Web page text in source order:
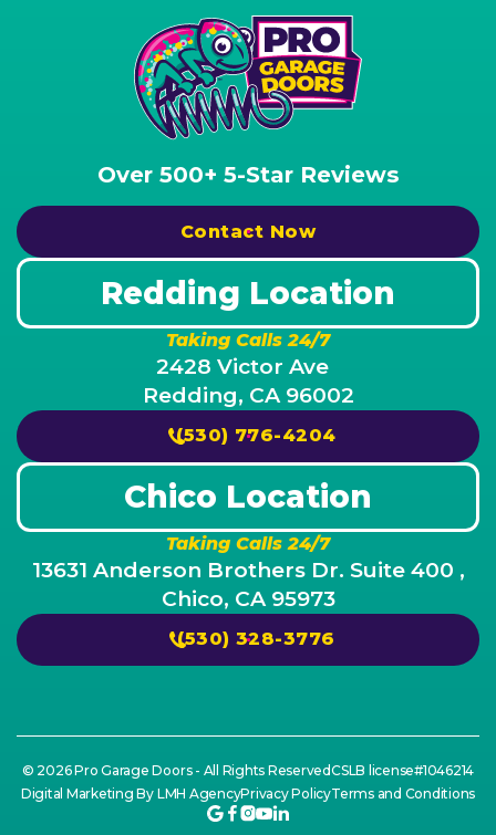
Over 500+ 5-Star Reviews
Contact Now
Redding Location
Taking Calls 24/7
2428 Victor Ave
Redding, CA 96002
(530) 776-4204
Chico Location
Taking Calls 24/7
13631 Anderson Brothers Dr. Suite 400 ,
Chico, CA 95973
(530) 328-3776
© 2026 Pro Garage Doors - All Rights ReservedCSLB license#1046214
Digital Marketing By LMH AgencyPrivacy PolicyTerms and Conditions